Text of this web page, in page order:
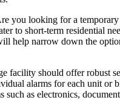
you looking for a
to short-term residential
help narrow down the
facility should offer robust
alarms for each unit or
as electronics,